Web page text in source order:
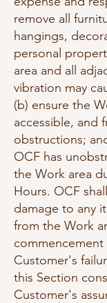
remove all
hangings,
personal
area and all
vibration may
(b) ensure the
accessible, and
obstructions;
OCF has
the Work area
Hours. OCF
damage to any
from the Work
Customer's
this Section
Customer's